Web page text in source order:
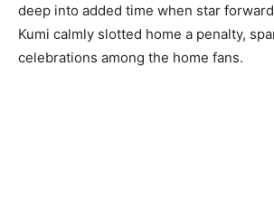
deep into added time when star
Kumi calmly slotted home a penalty,
celebrations among the home fans.